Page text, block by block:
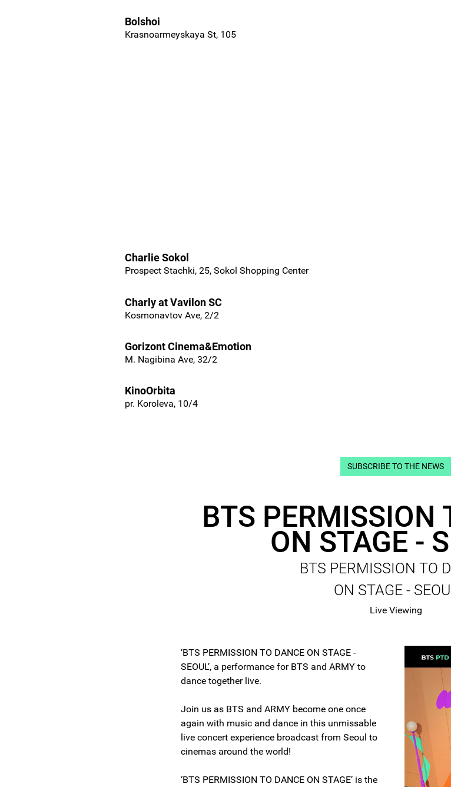
Bolshoi
Krasnoarmeyskaya St, 105
Charlie Sokol
Prospect Stachki, 25, Sokol Shopping Center
Charly at Vavilon SC
Kosmonavtov Ave, 2/2
Gorizont Cinema&Emotion
M. Nagibina Ave, 32/2
KinoOrbita
pr. Koroleva, 10/4
SUBSCRIBE TO THE NEWS
BTS PERMISSION
ON STAGE -
BTS PERMISSION TO
ON STAGE -
Live Viewing
‘BTS PERMISSION TO DANCE ON STAGE -
SEOUL’, a performance for BTS and ARMY to
dance together live.
Join us as BTS and ARMY become one once
again with music and dance in this unmissable
live concert experience broadcast from Seoul to
cinemas around the world!
‘BTS PERMISSION TO DANCE ON STAGE’ is the